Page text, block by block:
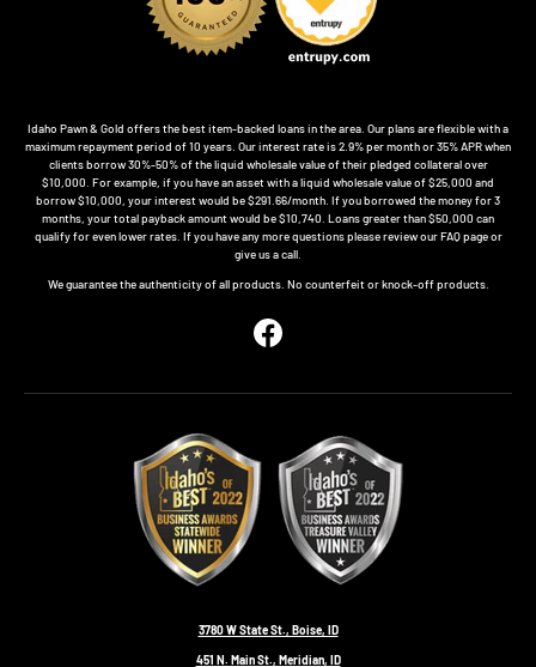
Idaho Pawn & Gold offers the best item-backed loans in the area. Our plans are flexible with a
maximum repayment period of 10 years. Our interest rate is 2.9% per month or 35% APR when
clients borrow 30%-50% of the liquid wholesale value of their pledged collateral over
$10,000. For example, if you have an asset with a liquid wholesale value of $25,000 and
borrow $10,000, your interest would be $291.66/month. If you borrowed the money for 3
months, your total payback amount would be $10,740. Loans greater than $50,000 can
qualify for even lower rates. If you have any more questions please review our FAQ page or
give us a call.
We guarantee the authenticity of all products. No counterfeit or knock-off products.
Facebook
3780 W State St., Boise, ID
451 N. Main St., Meridian, ID